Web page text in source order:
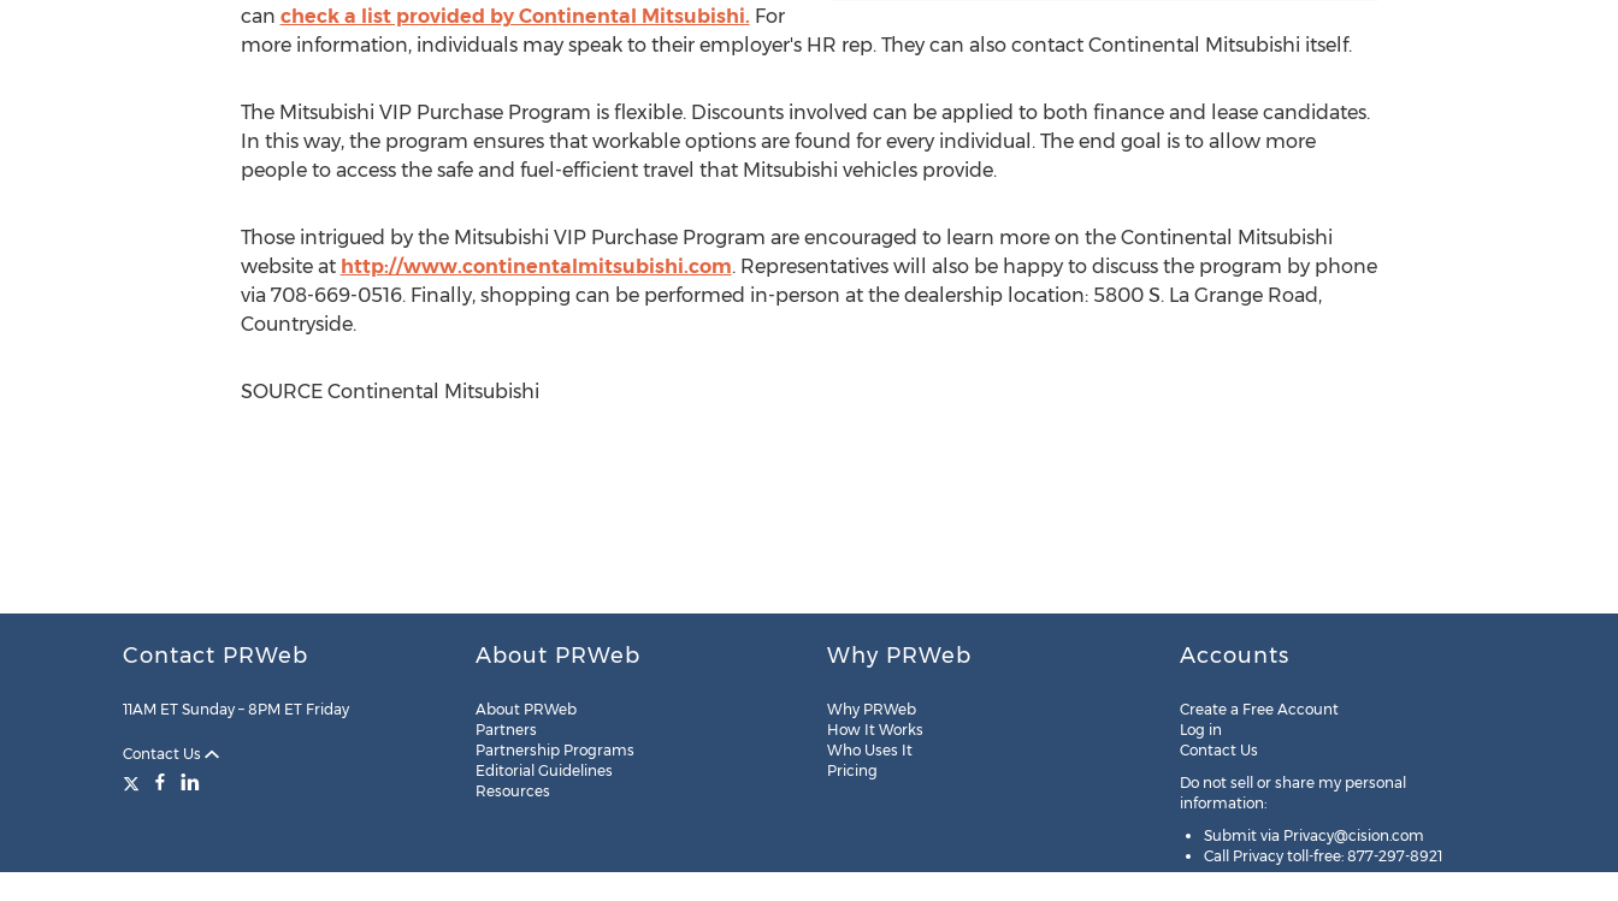
can check a list provided by Continental Mitsubishi. For
more information, individuals may speak to their employer's HR rep. They can also contact Continental Mitsubishi itself.
The Mitsubishi VIP Purchase Program is flexible. Discounts involved can be applied to both finance and lease candidates.
In this way, the program ensures that workable options are found for every individual. The end goal is to allow more
people to access the safe and fuel-efficient travel that Mitsubishi vehicles provide.
Those intrigued by the Mitsubishi VIP Purchase Program are encouraged to learn more on the Continental Mitsubishi
website at http://www.continentalmitsubishi.com. Representatives will also be happy to discuss the program by phone
via 708-669-0516. Finally, shopping can be performed in-person at the dealership location: 5800 S. La Grange Road,
Countryside.
SOURCE Continental Mitsubishi
Contact PRWeb
11AM ET Sunday – 8PM ET Friday
Contact Us
About PRWeb
About PRWeb
Partners
Partnership Programs
Editorial Guidelines
Resources
Why PRWeb
Why PRWeb
How It Works
Who Uses It
Pricing
Accounts
Create a Free Account
Log in
Contact Us
Do not sell or share my personal
information:
Submit via Privacy@cision.com
Call Privacy toll-free: 877-297-8921